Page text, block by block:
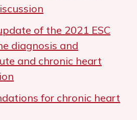
of the 2021 ESC
diagnosis and
and chronic heart
for chronic heart